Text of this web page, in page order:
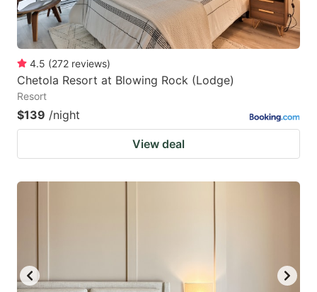
4.5 (272 reviews)
Chetola Resort at Blowing Rock (Lodge)
Resort
$139 /night
View deal